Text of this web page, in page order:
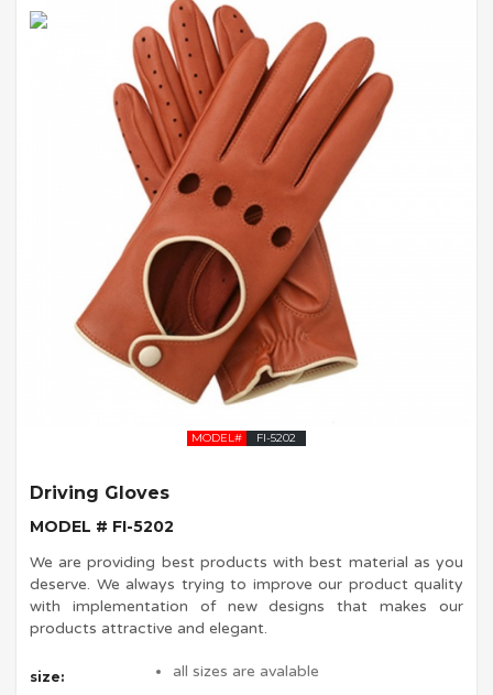
MODEL# FI-5202
Driving Gloves
MODEL # FI-5202
We are providing best products with best material as you
deserve. We always trying to improve our product quality
with implementation of new designs that makes our
products attractive and elegant.
size: all sizes are avalable